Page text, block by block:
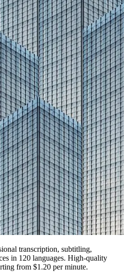
transcription, subtitling,
in 120 languages. High-quality
from $1.20 per minute.